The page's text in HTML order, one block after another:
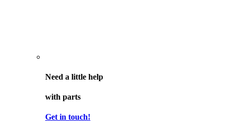
Need a little help
with parts
Get in touch!